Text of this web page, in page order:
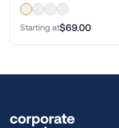
Starting at$69.00